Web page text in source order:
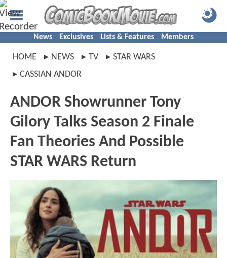
News Exclusives Lists & Features Members
HOME NEWS TV
STAR WARS
CASSIAN ANDOR
ANDOR Showrunner Tony
Gilory Talks Season 2 Finale
Fan Theories And Possible
STAR WARS Return